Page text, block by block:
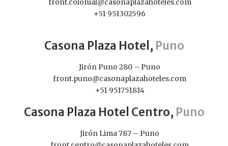
front.colonial@casonaplazahoteles.com
+51 951302596
Casona Plaza Hotel, Puno
Jirón Puno 280 – Puno
front.puno@casonaplazahoteles.com
+51 951751814
Casona Plaza Hotel Centro, Puno
Jirón Lima 787 – Puno